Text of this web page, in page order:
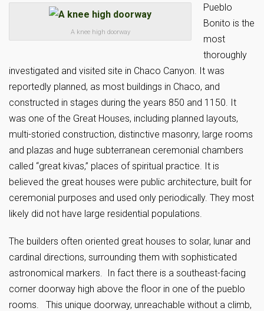
A knee high doorway
Pueblo
Bonito is the
most
thoroughly
investigated and visited site in Chaco Canyon. It was
reportedly planned, as most buildings in Chaco, and
constructed in stages during the years 850 and 1150. It
was one of the Great Houses, including planned layouts,
multi-storied construction, distinctive masonry, large rooms
and plazas and huge subterranean ceremonial chambers
called “great kivas,” places of spiritual practice. It is
believed the great houses were public architecture, built for
ceremonial purposes and used only periodically. They most
likely did not have large residential populations.
The builders often oriented great houses to solar, lunar and
cardinal directions, surrounding them with sophisticated
astronomical markers. In fact there is a southeast-facing
corner doorway high above the floor in one of the pueblo
rooms. This unique doorway, unreachable without a climb,